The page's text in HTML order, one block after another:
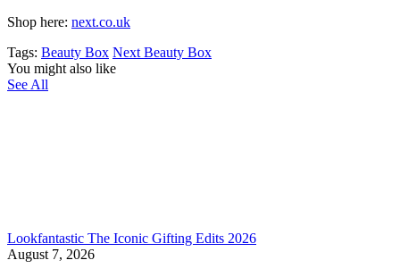
Shop here: next.co.uk
Tags: Beauty Box Next Beauty Box
You might also like
See All
Lookfantastic The Iconic Gifting Edits 2026
August 7, 2026